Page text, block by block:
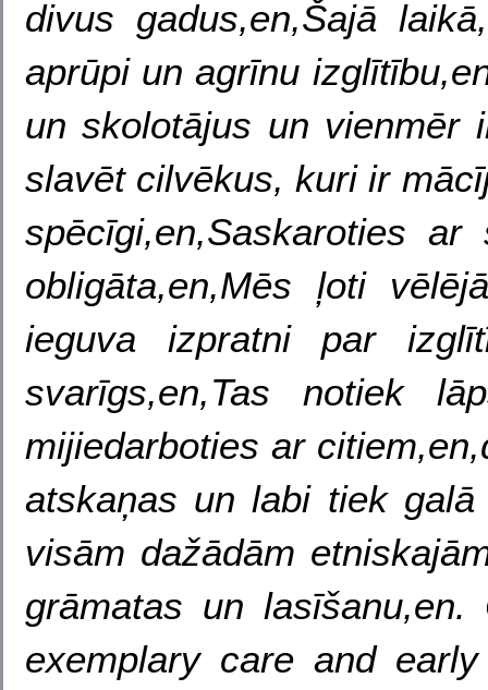
divus gadus,en,Šajā
aprūpi un agrīnu
un skolotājus un vienmēr
slavēt cilvēkus, kuri ir
spēcīgi,en,Saskaroties
obligāta,en,Mēs ļoti
ieguva izpratni par
svarīgs,en,Tas notiek
mijiedarboties ar
atskaņas un labi tiek
visām dažādām
grāmatas un
exemplary care and